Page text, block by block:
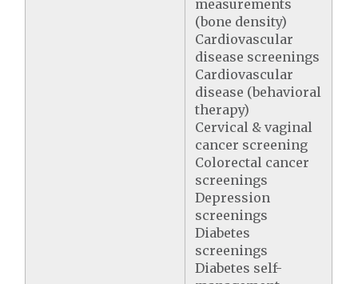
measurements
(bone density)
Cardiovascular
disease screenings
Cardiovascular
disease (behavioral
therapy)
Cervical & vaginal
cancer screening
Colorectal cancer
screenings
Depression
screenings
Diabetes
screenings
Diabetes self-